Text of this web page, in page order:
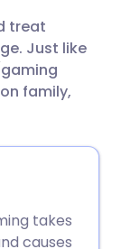
🇸🇪 Svenska
treat
Just like
family,
takes
causes